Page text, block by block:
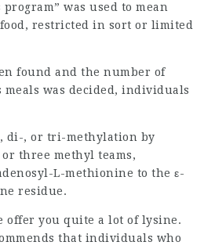
was used to mean
restricted in sort or limited
found and the number of
was decided, individuals
, di-, or tri-methylation by
three methyl teams,
L-methionine to the ε-
residue.
offer you quite a lot of lysine.
that individuals who